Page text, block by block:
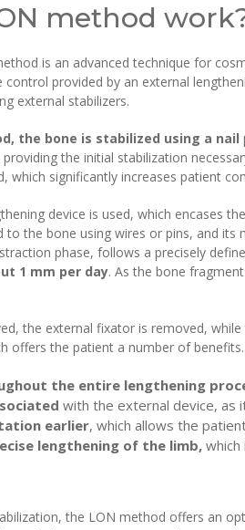
method
is an advanced technique for
provided by an external
external stabilizers.
the bone is stabilized using a nail
the initial stabilization
which significantly increases patient
device is used, which encases
to the bone using wires or pins, and
phase, follows a precisely
1 mm per day. As the bone
the external fixator is removed,
offers the patient a number of benefits.
the entire lengthening
with the external device, as
earlier, which allows the
lengthening of the limb,
the LON method offers an